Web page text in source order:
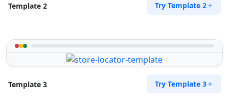
Template 2 Try Template 2
Template 3 Try Template 3